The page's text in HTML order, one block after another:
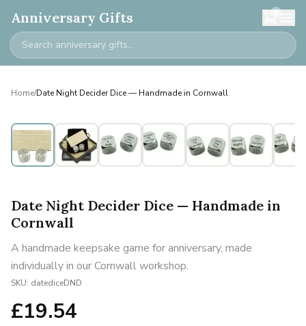
Anniversary Gifts 0
Home/Date Night Decider Dice — Handmade in Cornwall
Date Night Decider Dice — Handmade in
Cornwall
A handmade keepsake game for anniversary, made
individually in our Cornwall workshop.
SKU: datediceDND
£19.54